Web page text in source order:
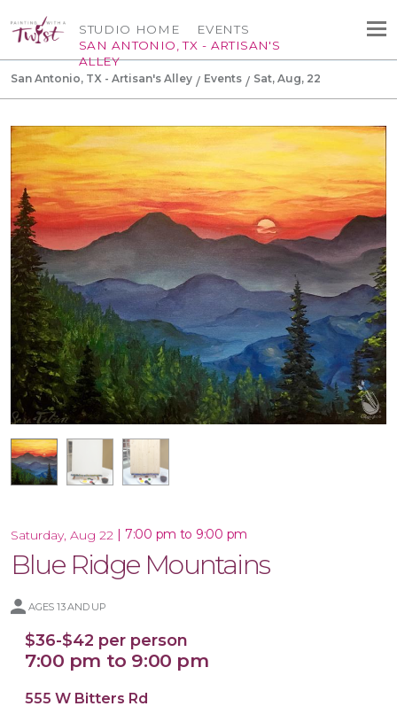
STUDIO HOME
SAN ANTONIO, TX - ARTISAN'S
ALLEY
EVENTS
San Antonio, TX - Artisan's Alley Events Sat, Aug, 22
Saturday, Aug 22 7:00 pm to 9:00 pm
Blue Ridge Mountains
AGES 13 AND UP
$36-$42 per person
7:00 pm to 9:00 pm
555 W Bitters Rd